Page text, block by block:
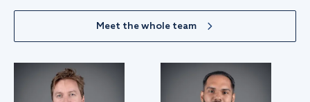
Meet the whole team